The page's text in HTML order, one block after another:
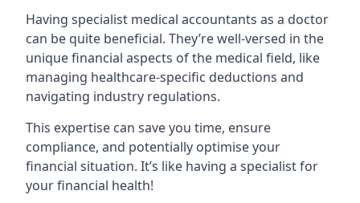
Having specialist medical accountants as a doctor
can be quite beneficial. They’re well-versed in the
unique financial aspects of the medical field, like
managing healthcare-specific deductions and
navigating industry regulations.
This expertise can save you time, ensure
compliance, and potentially optimise your
financial situation. It’s like having a specialist for
your financial health!